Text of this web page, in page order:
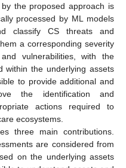
the proposed approach is
processed by ML models
classify CS threats and
a corresponding severity
vulnerabilities, with the
within the underlying assets
to provide additional and
the identification and
actions required to
ecosystems.
three main contributions.
are considered from
on the underlying assets